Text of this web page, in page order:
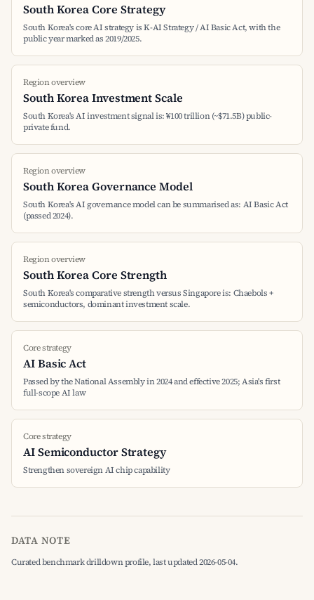
South Korea Core Strategy
South Korea's core AI strategy is K-AI Strategy / AI Basic Act, with the
public year marked as 2019/2025.
Region overview
South Korea Investment Scale
South Korea's AI investment signal is: ₩100 trillion (~$71.5B) public-
private fund.
Region overview
South Korea Governance Model
South Korea's AI governance model can be summarised as: AI Basic Act
(passed 2024).
Region overview
South Korea Core Strength
South Korea's comparative strength versus Singapore is: Chaebols +
semiconductors, dominant investment scale.
Core strategy
AI Basic Act
Passed by the National Assembly in 2024 and effective 2025; Asia's first
full-scope AI law
Core strategy
AI Semiconductor Strategy
Strengthen sovereign AI chip capability
DATA NOTE
Curated benchmark drilldown profile, last updated 2026-05-04.